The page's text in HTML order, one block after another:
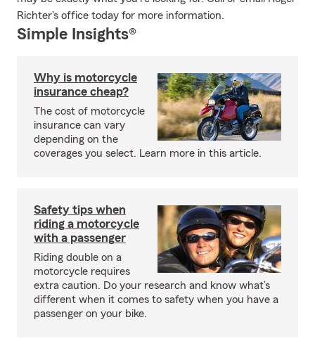
Richter's office today for more information.
Simple Insights®
Why is motorcycle
insurance cheap?
The cost of motorcycle
insurance can vary
depending on the
coverages you select. Learn more in this article.
Safety tips when
riding a motorcycle
with a passenger
Riding double on a
motorcycle requires
extra caution. Do your research and know what’s
different when it comes to safety when you have a
passenger on your bike.